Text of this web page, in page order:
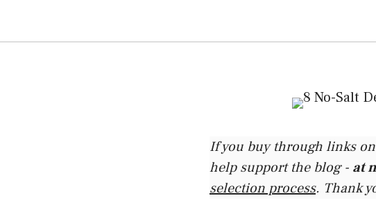
If you buy through links
help support the blog - at
selection process. Thank